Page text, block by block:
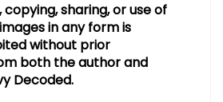
sharing, or use of
in any form is
without prior
both the author and
Decoded.